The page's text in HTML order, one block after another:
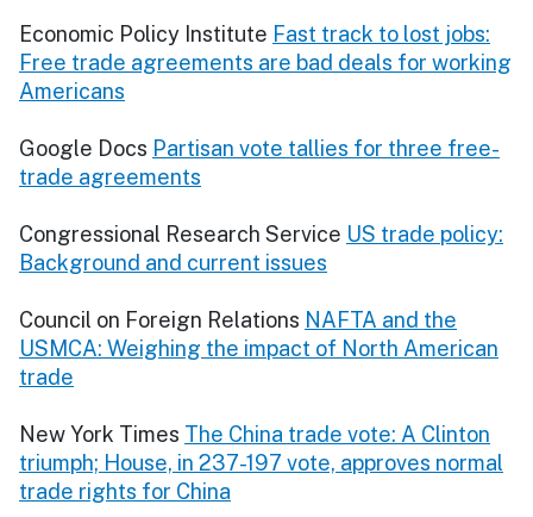
Economic Policy Institute Fast track to lost jobs:
Free trade agreements are bad deals for working
Americans
Google Docs Partisan vote tallies for three free-
trade agreements
Congressional Research Service US trade policy:
Background and current issues
Council on Foreign Relations NAFTA and the
USMCA: Weighing the impact of North American
trade
New York Times The China trade vote: A Clinton
triumph; House, in 237-197 vote, approves normal
trade rights for China